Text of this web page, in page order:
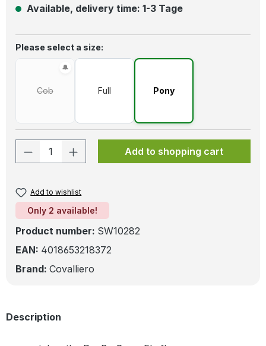
Available, delivery time: 1-3 Tage
Select
Please select a size:
Cob(This option is currently unavailable.)
Full Pony
Product Quantity: Enter the desired
Add to shopping cart
Add to wishlist
Only 2 available!
Product number: SW10282
EAN: 4018653218372
Brand: Covalliero
Description